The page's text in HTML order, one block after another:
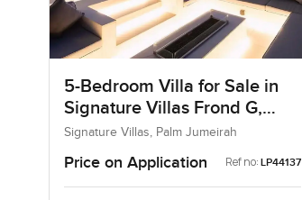
5-Bedroom Villa for Sale in
Signature Villas Frond G,
Palm Jumeirah, Dubai
Signature Villas, Palm Jumeirah
Price on Application Ref no: LP44137